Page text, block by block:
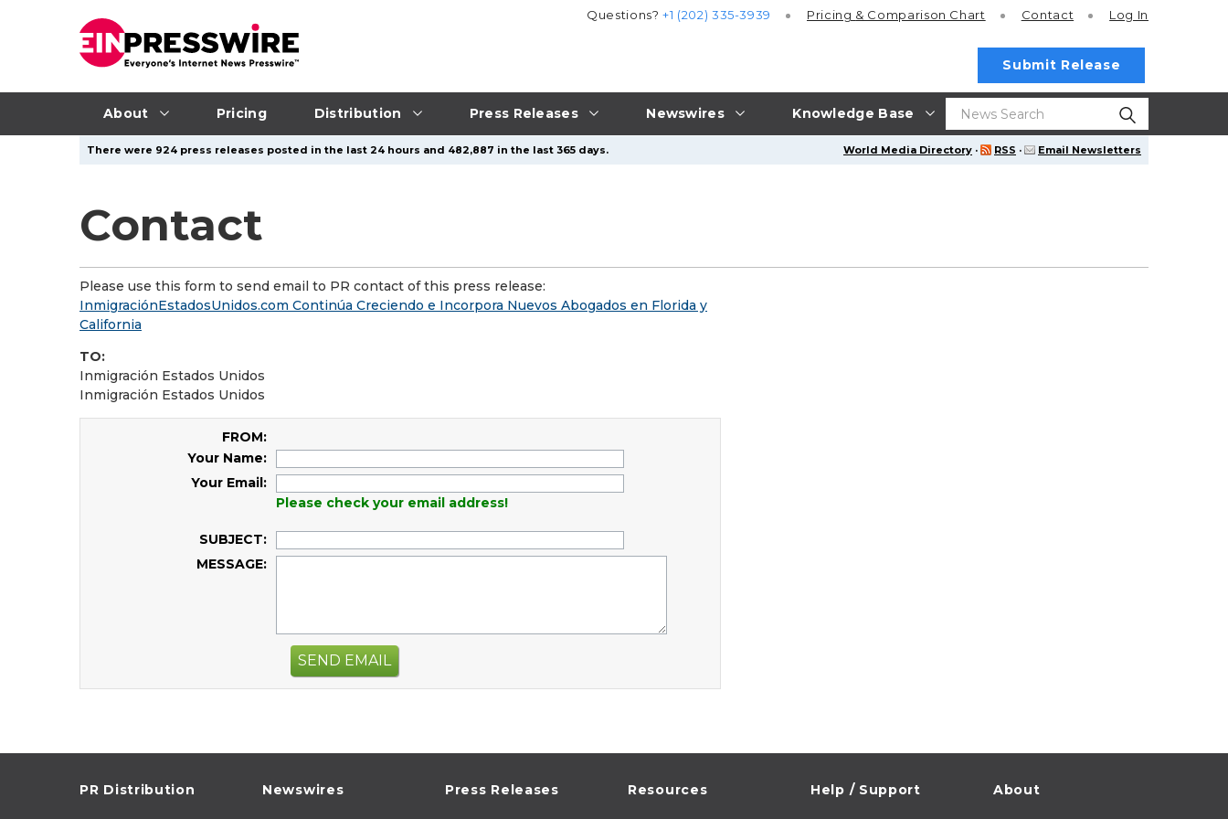
About Pricing Distribution Press Releases Newswires Knowledge Base
Questions?+1 (202) 335-3939 Pricing & Comparison Chart Contact Log In
Submit Release
World Media Directory · RSS · Email Newsletters
There were 924 press releases posted in the last 24 hours and 482,887 in the last 365 days.
Contact
Please use this form to send email to PR contact of this press release:
InmigraciónEstadosUnidos.com Continúa Creciendo e Incorpora Nuevos Abogados en Florida y
California
TO:
Inmigración Estados Unidos
Inmigración Estados Unidos
FROM:
Your Name:
Your Email:
Please check your email address!
SUBJECT:
MESSAGE:
SEND EMAIL
PR Distribution Newswires Press Releases Resources Help / Support About